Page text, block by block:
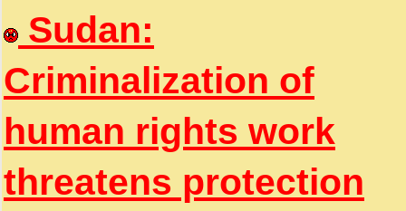
Sudan:
Criminalization of
human rights work
threatens protection